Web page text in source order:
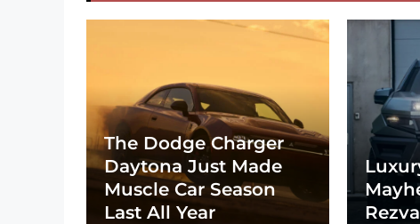
The Dodge Charger
Daytona Just Made
Muscle Car Season
Last All Year